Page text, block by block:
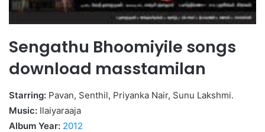
Sengathu Bhoomiyile songs
download masstamilan
Starring: Pavan, Senthil, Priyanka Nair, Sunu Lakshmi.
Music: Ilaiyaraaja
Album Year: 2012